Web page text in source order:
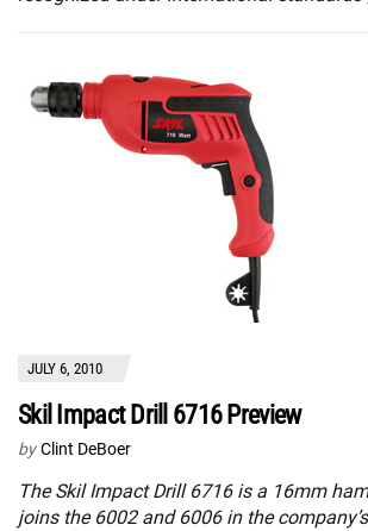
JULY 6, 2010
Skil Impact Drill 6716 Preview
by Clint DeBoer
The Skil Impact Drill 6716 is a 16mm
joins the 6002 and 6006 in the